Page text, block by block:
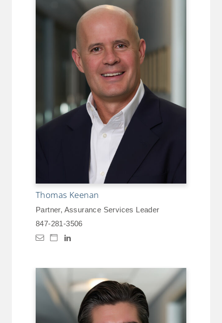
Thomas Keenan
Partner, Assurance Services Leader
847-281-3506